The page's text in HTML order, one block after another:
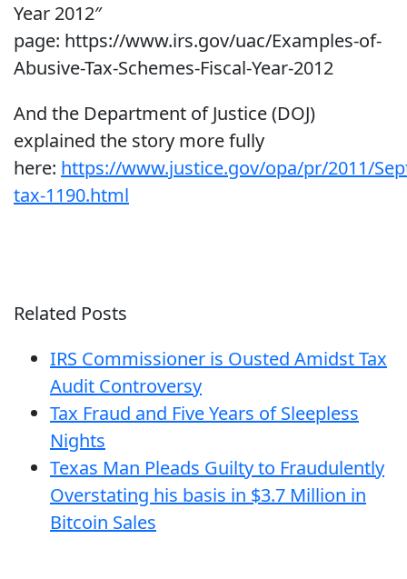
Year 2012″
page: https://www.irs.gov/uac/Examples-of-
Abusive-Tax-Schemes-Fiscal-Year-2012
And the Department of Justice (DOJ)
explained the story more fully
here: https://www.justice.gov/opa/pr/2011/
tax-1190.html
Related Posts
IRS Commissioner is Ousted Amidst Tax
Audit Controversy
Tax Fraud and Five Years of Sleepless
Nights
Texas Man Pleads Guilty to Fraudulently
Overstating his basis in $3.7 Million in
Bitcoin Sales